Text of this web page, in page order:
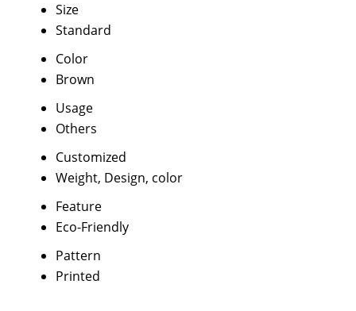
Size
Standard
Color
Brown
Usage
Others
Customized
Weight, Design, color
Feature
Eco-Friendly
Pattern
Printed